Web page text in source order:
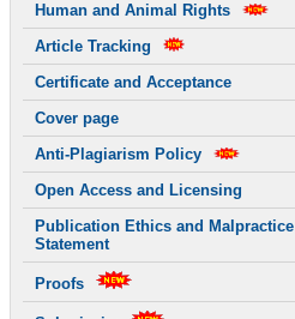
Human and Animal Rights
Article Tracking
Certificate and Acceptance
Cover page
Anti-Plagiarism Policy
Open Access and Licensing
Publication Ethics and Malpractice
Statement
Proofs